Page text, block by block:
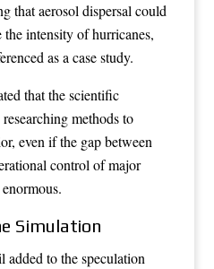
that aerosol dispersal could
the intensity of hurricanes,
as a case study.
that the scientific
methods to
even if the gap between
control of major
Simulation
to the speculation